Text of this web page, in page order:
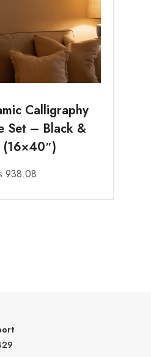
Calligraphy
Set – Black &
938.08